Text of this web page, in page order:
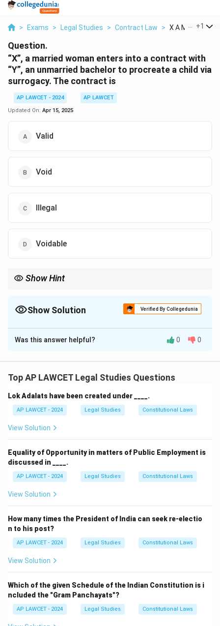
> Exams > Legal Studies > Contract Law > X A Married
+1
Question.
“X”, a married woman enters into a contract with
“Y”, an unmarried bachelor to procreate a child via
surrogacy. The contract is
AP LAWCET - 2024
AP LAWCET
Updated On: Apr 15, 2025
Valid
Void
Illegal
Voidable
Show Hint
Show Solution Verified By Collegedunia
The Correct Option isB
Solution and Explanation
illegal activity under most legal systems. Surrogacy
moral standards are typically considered void.
Was this answer helpful? 0 0
Top AP LAWCET Legal Studies Questions
Lok Adalats have been created under ____.
AP LAWCET - 2024 Legal Studies Constitutional Laws
View Solution
Equality of Opportunity in matters of Public Employment is
discussed in ____.
AP LAWCET - 2024 Legal Studies Constitutional Laws
View Solution
How many times the President of India can seek re-electio
n to his post?
AP LAWCET - 2024 Legal Studies Constitutional Laws
View Solution
Which of the given Schedule of the Indian Constitution is i
ncluded the "Gram Panchayats"?
AP LAWCET - 2024 Legal Studies Constitutional Laws